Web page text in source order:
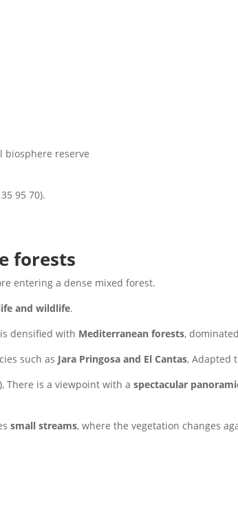
biosphere reserve
95 70).
forests
entering a dense mixed forest.
and wildlife.
densified with Mediterranean forests,
such as Jara Pringosa and El Cantas, Adapted
), There is a viewpoint with a spectacular
small streams, where the vegetation changes